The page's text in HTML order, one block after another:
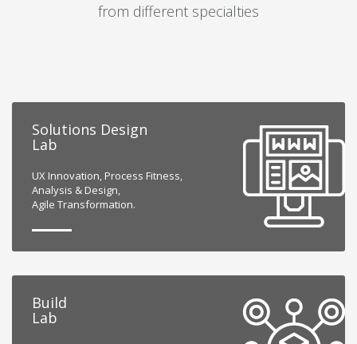
from different specialties
Solutions Design
Lab
UX Innovation, Process Fitness,
Analysis & Design,
Agile Transformation.
Build
Lab